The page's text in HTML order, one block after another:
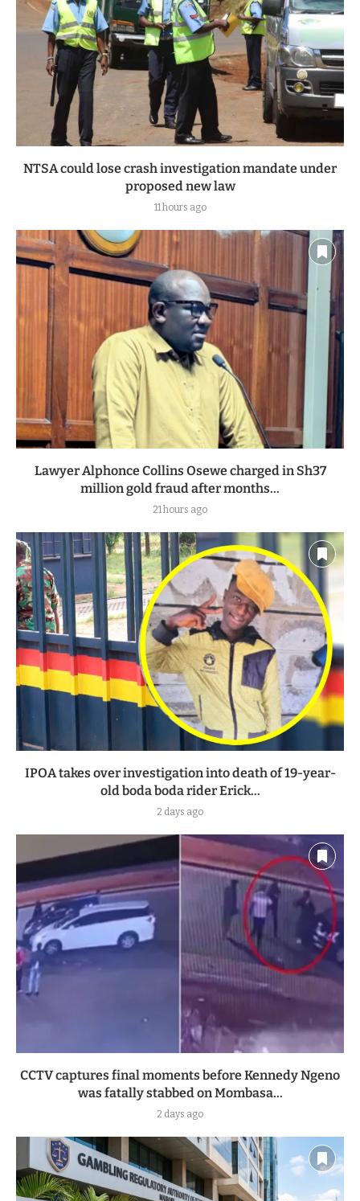
NTSA could lose crash investigation mandate under
proposed new law
11 hours ago
Lawyer Alphonce Collins Osewe charged in Sh37
million gold fraud after months...
21 hours ago
IPOA takes over investigation into death of 19-year-
old boda boda rider Erick...
2 days ago
CCTV captures final moments before Kennedy Ngeno
was fatally stabbed on Mombasa...
2 days ago